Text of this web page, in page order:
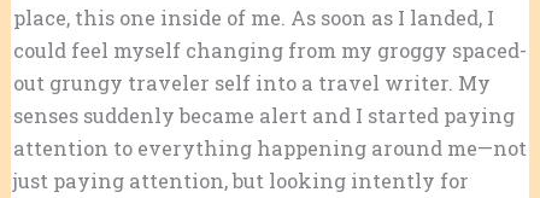
place, this one inside of me. As soon as I landed, I
could feel myself changing from my groggy spaced-
out grungy traveler self into a travel writer. My
senses suddenly became alert and I started paying
attention to everything happening around me—not
just paying attention, but looking intently for